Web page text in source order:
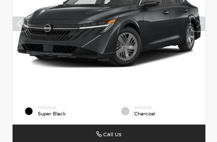
EXTERIOR
Super Black
INTERIOR
Charcoal
Call Us